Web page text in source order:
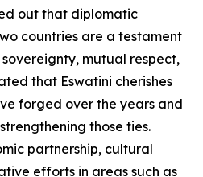
out that diplomatic
countries are a testament
mutual respect,
that Eswatini cherishes
forged over the years and
those ties.
partnership, cultural
efforts in areas such as